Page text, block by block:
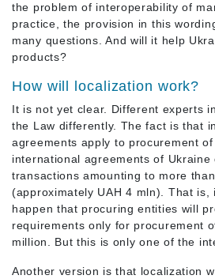
the problem of interoperability of
practice, the provision in this
many questions. And will it help
products?
How will localization work?
It is not yet clear. Different experts
the Law differently. The fact is that
agreements apply to procurement
international agreements of Ukraine
transactions amounting to more
(approximately UAH 4 mln). That is,
happen that procuring entities will
requirements only for procurement
million. But this is only one of the
Another version is that localization